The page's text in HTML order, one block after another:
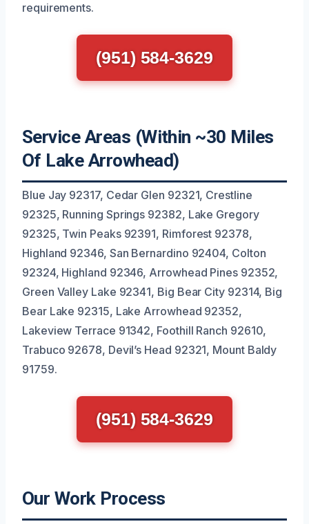
requirements.
(951) 584-3629
Service Areas (Within ~30 Miles
Of Lake Arrowhead)
Blue Jay 92317, Cedar Glen 92321, Crestline
92325, Running Springs 92382, Lake Gregory
92325, Twin Peaks 92391, Rimforest 92378,
Highland 92346, San Bernardino 92404, Colton
92324, Highland 92346, Arrowhead Pines 92352,
Green Valley Lake 92341, Big Bear City 92314, Big
Bear Lake 92315, Lake Arrowhead 92352,
Lakeview Terrace 91342, Foothill Ranch 92610,
Trabuco 92678, Devil’s Head 92321, Mount Baldy
91759.
(951) 584-3629
Our Work Process